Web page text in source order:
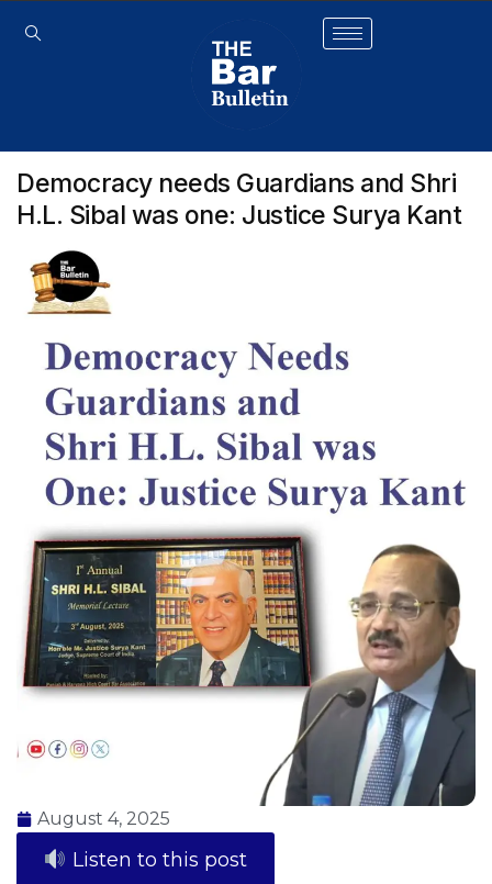
Democracy needs Guardians and Shri
H.L. Sibal was one: Justice Surya Kant
August 4, 2025
Listen to this post